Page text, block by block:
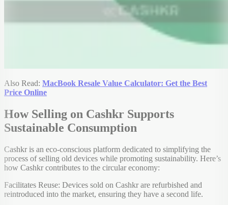
Also Read: MacBook Resale Value Calculator: Get the Best
Price Online
How Selling on Cashkr Supports
Sustainable Consumption
Cashkr is an eco-conscious platform dedicated to simplifying the
process of selling old devices while promoting sustainability. Here’s
how Cashkr contributes to the circular economy:
Facilitates Reuse: Devices sold on Cashkr are refurbished and
reintroduced into the market, ensuring they have a second life.